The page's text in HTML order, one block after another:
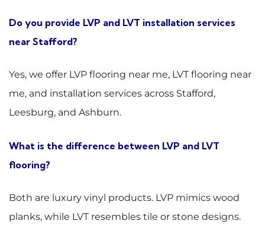
Do you provide LVP and LVT installation services
near Stafford?
Yes, we offer LVP flooring near me, LVT flooring near
me, and installation services across Stafford,
Leesburg, and Ashburn.
What is the difference between LVP and LVT
flooring?
Both are luxury vinyl products. LVP mimics wood
planks, while LVT resembles tile or stone designs.